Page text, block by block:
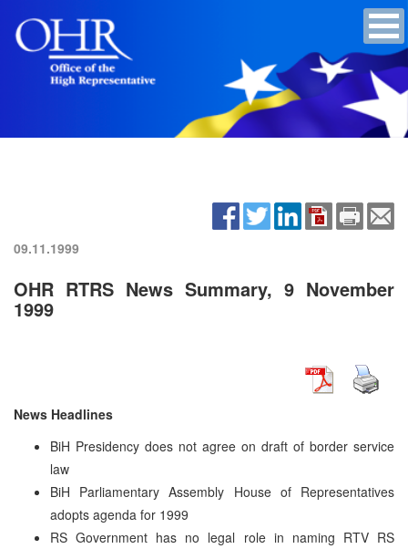
09.11.1999
OHR RTRS News Summary, 9 November
1999
News Headlines
BiH Presidency does not agree on draft of border service
law
BiH Parliamentary Assembly House of Representatives
adopts agenda for 1999
RS Government has no legal role in naming RTV RS